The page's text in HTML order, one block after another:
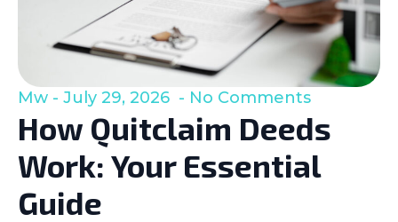
How Quitclaim Deeds
Work: Your Essential
Guide
Mw July 29, 2026 No Comments